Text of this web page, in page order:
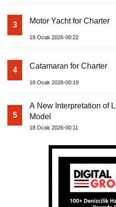
3 Motor Yacht for Charter
18 Ocak 2026-00:22
4 Catamaran for Charter
18 Ocak 2026-00:19
5
A New Interpretation of
Model
18 Ocak 2026-00:11